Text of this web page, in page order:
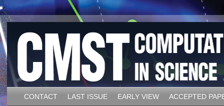
CONTACT LAST ISSUE EARLY VIEW ACCEPTED